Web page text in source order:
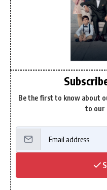
Be the first to know about
to our